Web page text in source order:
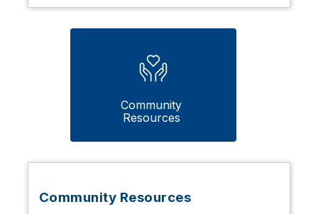
Community
Resources
Community Resources